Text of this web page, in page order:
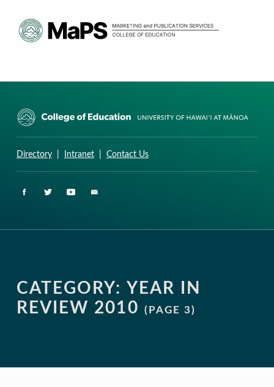
Directory| Intranet| Contact Us
CATEGORY: YEAR IN
REVIEW 2010
(PAGE 3)